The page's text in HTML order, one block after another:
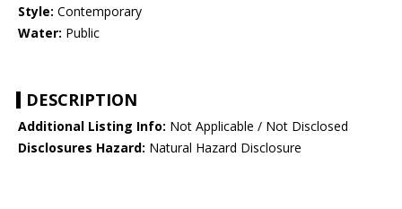
Style: Contemporary
Water: Public
DESCRIPTION
Additional Listing Info: Not Applicable / Not Disclosed
Disclosures Hazard: Natural Hazard Disclosure